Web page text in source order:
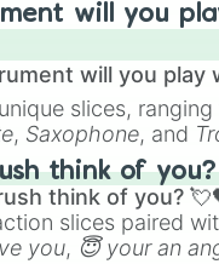
will you
will you play
slices,
, Saxophone, and
Jaw Harp, Nose
think of you?
think of you?
slices paired
you, 😇 your an